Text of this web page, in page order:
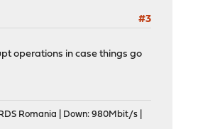
#3
operations in case things go
Romania | Down: 980Mbit/s |